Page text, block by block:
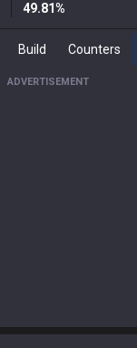
49.81%
Build Counters
ADVERTISEMENT